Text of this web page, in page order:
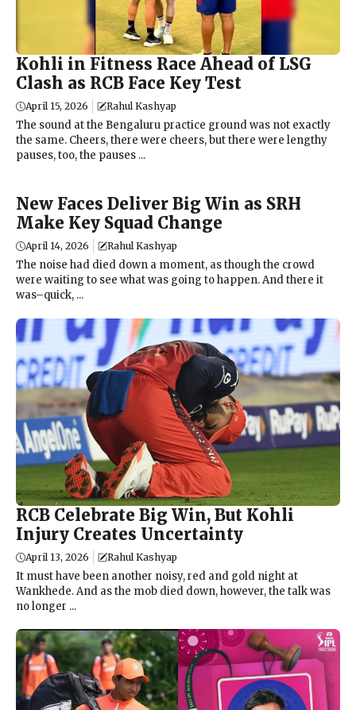
Kohli in Fitness Race Ahead of LSG
Clash as RCB Face Key Test
April 15, 2026 Rahul Kashyap
The sound at the Bengaluru practice ground was not exactly
the same. Cheers, there were cheers, but there were lengthy
pauses, too, the pauses ...
New Faces Deliver Big Win as SRH
Make Key Squad Change
April 14, 2026 Rahul Kashyap
The noise had died down a moment, as though the crowd
were waiting to see what was going to happen. And there it
was–quick, ...
RCB Celebrate Big Win, But Kohli
Injury Creates Uncertainty
April 13, 2026 Rahul Kashyap
It must have been another noisy, red and gold night at
Wankhede. And as the mob died down, however, the talk was
no longer ...